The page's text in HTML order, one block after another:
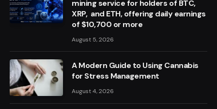
mining service for holders of BTC,
XRP, and ETH, offering daily earnings
of $10,700 or more
August 5, 2026
A Modern Guide to Using Cannabis
for Stress Management
August 4, 2026